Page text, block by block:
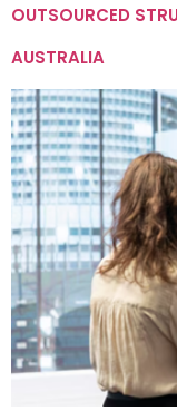
OUTSOURCED
AUSTRALIA